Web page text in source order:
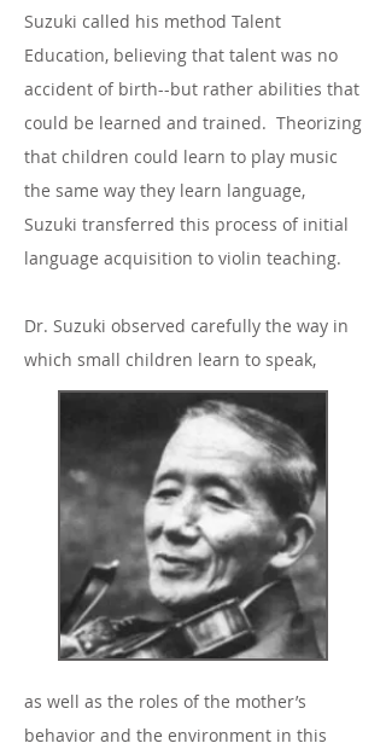
Suzuki called his method Talent
Education, believing that talent was no
accident of birth--but rather abilities that
could be learned and trained. Theorizing
that children could learn to play music
the same way they learn language,
Suzuki transferred this process of initial
language acquisition to violin teaching.
Dr. Suzuki observed carefully the way in
which small children learn to speak,
as well as the roles of the mother’s
behavior and the environment in this